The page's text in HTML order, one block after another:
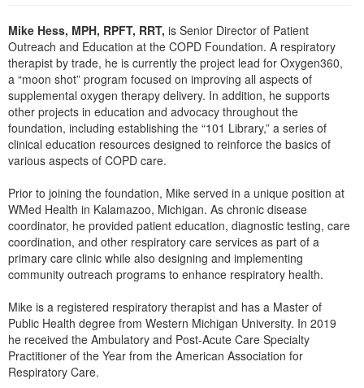
Psychologist
Social Worker
PESI Life
Rehab
Physical Therapist
Occupational Therapist
In-Person Seminar
Book
Magazine Subscription
Therapist.com Subscription
Free Worksheets
Tools/Toy/Games
Bundles
Mike Hess, MPH, RPFT, RRT, is Senior Director of Patient
Outreach and Education at the COPD Foundation. A respiratory
therapist by trade, he is currently the project lead for Oxygen360,
a “moon shot” program focused on improving all aspects of
supplemental oxygen therapy delivery. In addition, he supports
other projects in education and advocacy throughout the
foundation, including establishing the “101 Library,” a series of
clinical education resources designed to reinforce the basics of
various aspects of COPD care.
Prior to joining the foundation, Mike served in a unique position at
WMed Health in Kalamazoo, Michigan. As chronic disease
coordinator, he provided patient education, diagnostic testing, care
coordination, and other respiratory care services as part of a
primary care clinic while also designing and implementing
community outreach programs to enhance respiratory health.
Mike is a registered respiratory therapist and has a Master of
Public Health degree from Western Michigan University. In 2019
he received the Ambulatory and Post-Acute Care Specialty
Practitioner of the Year from the American Association for
Respiratory Care.